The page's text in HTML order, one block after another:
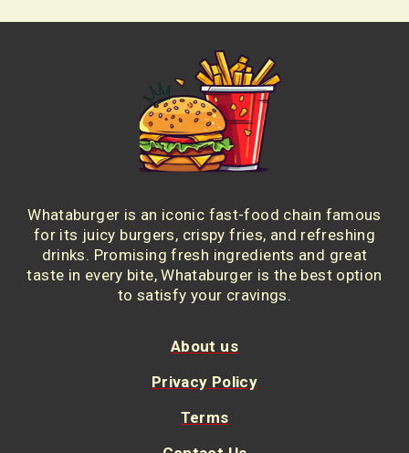
Whataburger is an iconic fast-food chain famous
for its juicy burgers, crispy fries, and refreshing
drinks. Promising fresh ingredients and great
taste in every bite, Whataburger is the best option
to satisfy your cravings.
About us
Privacy Policy
Terms